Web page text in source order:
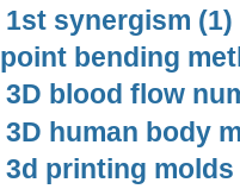
1st synergism (1)
point bending
3D blood flow
3D human body
3d printing molds